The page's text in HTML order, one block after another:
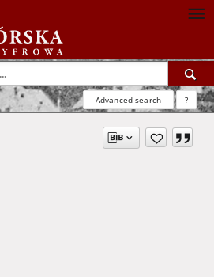
Advanced search ?